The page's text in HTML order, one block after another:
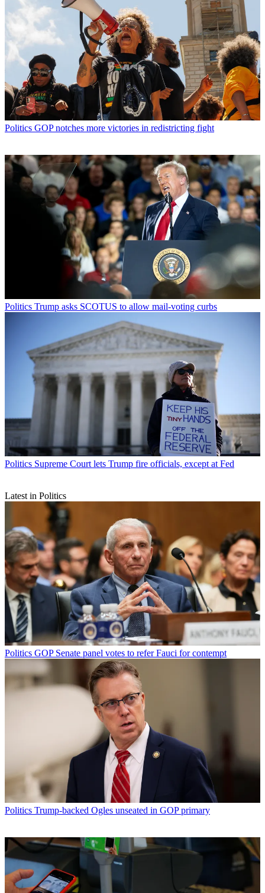
Politics GOP notches more victories in redistricting fight
Politics Trump asks SCOTUS to allow mail-voting curbs
Politics Supreme Court lets Trump fire officials, except at Fed
Latest in Politics
Politics GOP Senate panel votes to refer Fauci for contempt
Politics Trump-backed Ogles unseated in GOP primary